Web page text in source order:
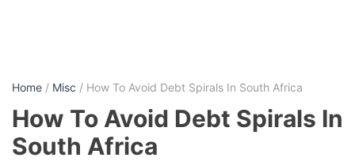
Home / Misc / How To Avoid Debt Spirals In South Africa
How To Avoid Debt Spirals In
South Africa